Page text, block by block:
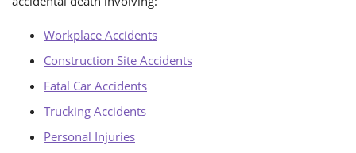
Workplace Accidents
Construction Site Accidents
Fatal Car Accidents
Trucking Accidents
Personal Injuries